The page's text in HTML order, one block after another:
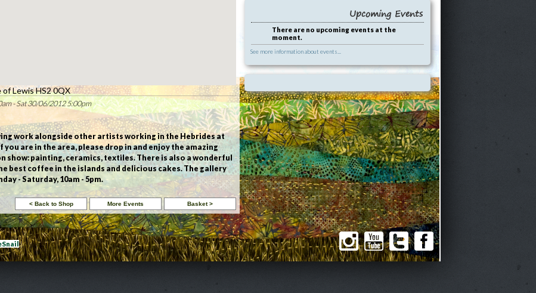
of Lewis HS2 0QX
- Sat 30/06/2012 5:00pm
work alongside other artists working in the Hebrides at
you are in the area, please drop in and enjoy the amazing
show: painting, ceramics, textiles. There is also a wonderful
best coffee in the islands and delicious cakes. The gallery
- Saturday, 10am - 5pm.
Upcoming Events
There are no upcoming events at the
moment.
See more information about events...
|